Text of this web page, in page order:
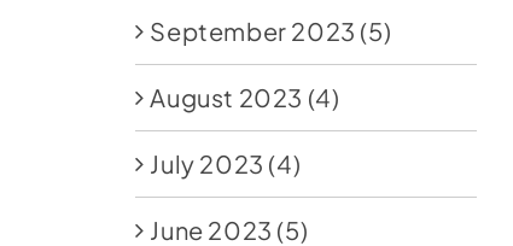
September 2023 (5)
August 2023 (4)
July 2023 (4)
June 2023 (5)